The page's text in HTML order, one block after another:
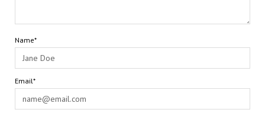
Name*
Email*